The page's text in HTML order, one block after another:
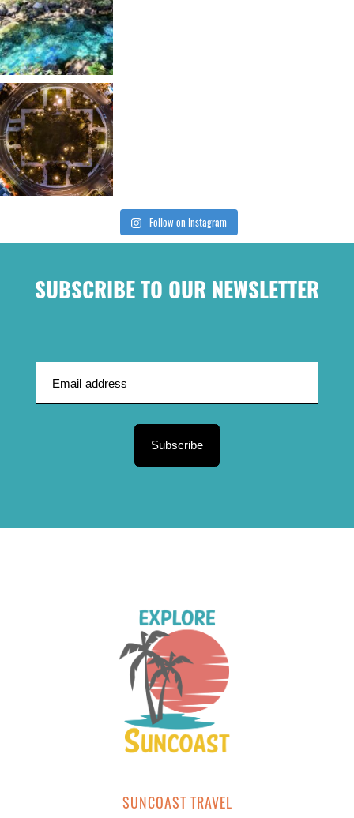
Follow on Instagram
SUBSCRIBE TO OUR NEWSLETTER
Subscribe
SUNCOAST TRAVEL